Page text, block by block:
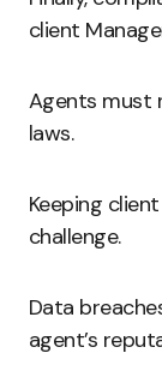
client
Agents must
laws.
Keeping
challenge.
Data
agent’s